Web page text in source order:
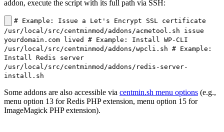
addon, execute the script with its full path via SSH:
# Example: Issue a Let's Encrypt SSL certificate
/usr/local/src/centminmod/addons/acmetool.sh issue
yourdomain.com lived # Example: Install WP-CLI
/usr/local/src/centminmod/addons/wpcli.sh # Example:
Install Redis server
/usr/local/src/centminmod/addons/redis-server-
install.sh
Some addons are also accessible via centmin.sh menu options (e.g.,
menu option 13 for Redis PHP extension, menu option 15 for
ImageMagick PHP extension).